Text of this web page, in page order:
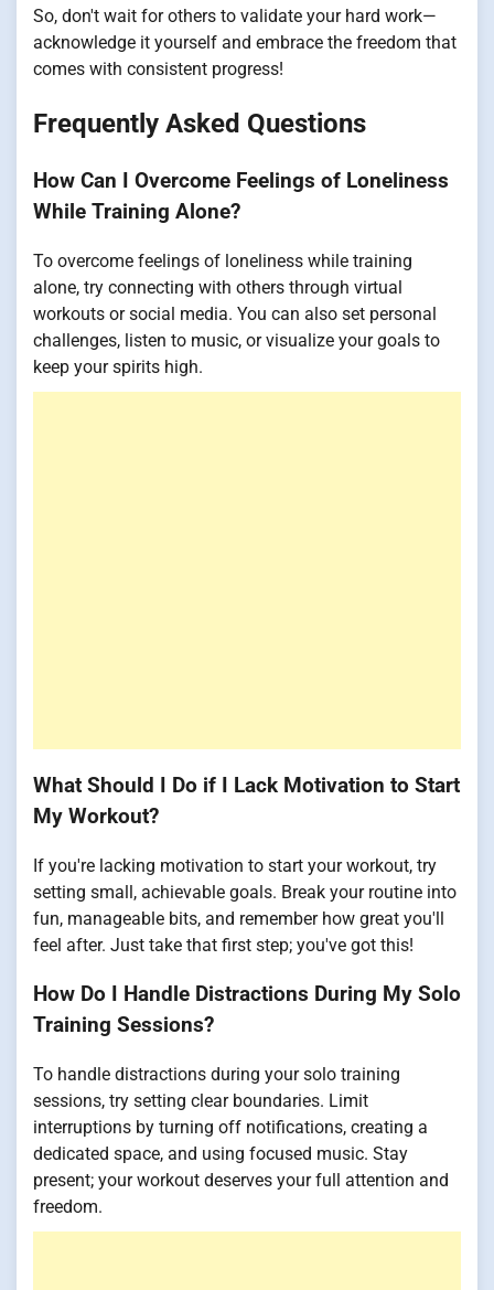
So, don't wait for others to validate your hard work—
acknowledge it yourself and embrace the freedom that
comes with consistent progress!
Frequently Asked Questions
How Can I Overcome Feelings of Loneliness
While Training Alone?
To overcome feelings of loneliness while training
alone, try connecting with others through virtual
workouts or social media. You can also set personal
challenges, listen to music, or visualize your goals to
keep your spirits high.
What Should I Do if I Lack Motivation to Start
My Workout?
If you're lacking motivation to start your workout, try
setting small, achievable goals. Break your routine into
fun, manageable bits, and remember how great you'll
feel after. Just take that first step; you've got this!
How Do I Handle Distractions During My Solo
Training Sessions?
To handle distractions during your solo training
sessions, try setting clear boundaries. Limit
interruptions by turning off notifications, creating a
dedicated space, and using focused music. Stay
present; your workout deserves your full attention and
freedom.